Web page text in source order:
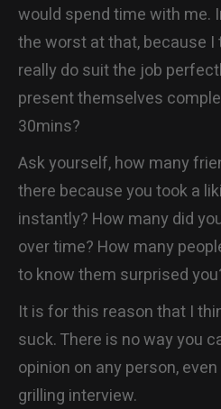
would spend time with me.
the worst at that, because
really do suit the job
present themselves
30mins?
Ask yourself, how many
there because you took a
instantly? How many did
over time? How many
to know them surprised
It is for this reason that I
suck. There is no way you
opinion on any person,
grilling interview.